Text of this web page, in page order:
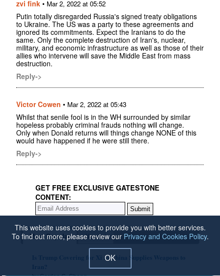
zvi fink • Mar 2, 2022 at 05:52
Putin totally disregarded Russia's signed treaty obligations
to Ukraine. The US was a party to these agreements and
ignored its commitments. Expect the Iranians to do the
same. Only the complete destruction of Iran's, nuclear,
military, and economic infrastructure as well as those of their
allies who intervene will save the Middle East from mass
destruction.
Reply->
Victor Cowen • Mar 2, 2022 at 05:43
Whilst that senile fool is in the WH surrounded by similar
hopeless probably criminal frauds nothing will change.
Only when Donald returns will things change NONE of this
would have happened if he were still there.
Reply->
GET FREE EXCLUSIVE GATESTONE
CONTENT:
Most Popular Newest
Is Trump Covering for Xi as China Supplies Weapons to
This website uses cookies to provide you with better services.
To find out more, please review our Privacy and Cookies Policy.
OK